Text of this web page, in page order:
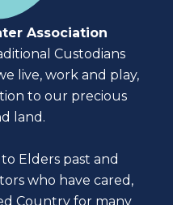
Association
Custodians
live, work and play,
to our precious
land.
Elders past and
who have cared,
Country for many